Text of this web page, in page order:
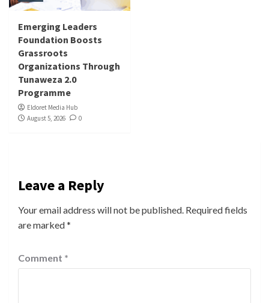
Emerging Leaders
Foundation Boosts
Grassroots
Organizations Through
Tunaweza 2.0
Programme
Eldoret Media Hub
August 5, 2026
0
Leave a Reply
Your email address will not be published. Required fields
are marked*
Comment *